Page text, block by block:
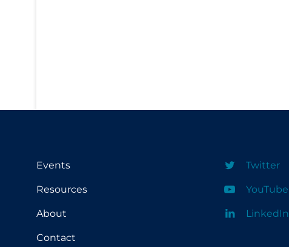
Public Prevention
Events
Resources
About
Contact
Twitter
YouTube
LinkedIn